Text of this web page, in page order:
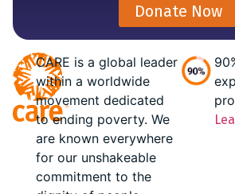
Donate Now
CARE is a global leader
within a worldwide
movement dedicated
to ending poverty. We
are known everywhere
for our unshakeable
commitment to the